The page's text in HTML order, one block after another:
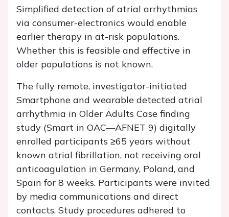
Simplified detection of atrial arrhythmias
via consumer-electronics would enable
earlier therapy in at-risk populations.
Whether this is feasible and effective in
older populations is not known.
The fully remote, investigator-initiated
Smartphone and wearable detected atrial
arrhythmia in Older Adults Case finding
study (Smart in OAC—AFNET 9) digitally
enrolled participants ≥65 years without
known atrial fibrillation, not receiving oral
anticoagulation in Germany, Poland, and
Spain for 8 weeks. Participants were invited
by media communications and direct
contacts. Study procedures adhered to